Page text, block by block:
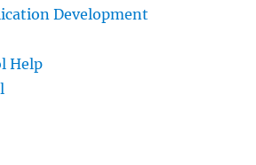
Development
Help